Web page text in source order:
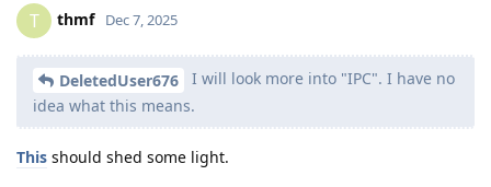
T thmf Dec 7, 2025
DeletedUser676
I will look more into "IPC". I have no
idea what this means.
This should shed some light.